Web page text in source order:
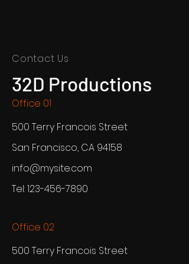
Contact Us
32D Productions
Office 01
500 Terry Francois Street
San Francisco, CA 94158
info@mysite.com
Tel:123-456-7890
Office 02
500 Terry Francois Street